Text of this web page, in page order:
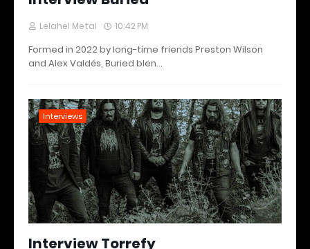
Lelahel Metal 10:42 PM
Formed in 2022 by long-time friends Preston Wilson
and Alex Valdés, Buried blen…
Interviews
Interview Torrefy